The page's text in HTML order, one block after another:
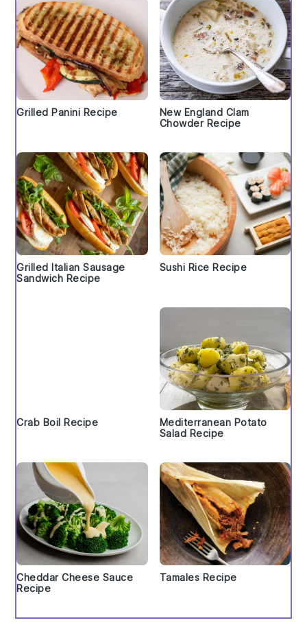
Grilled Panini Recipe
New England Clam
Chowder Recipe
Grilled Italian Sausage
Sandwich Recipe
Sushi Rice Recipe
Crab Boil Recipe
Mediterranean Potato
Salad Recipe
Cheddar Cheese Sauce
Recipe
Tamales Recipe